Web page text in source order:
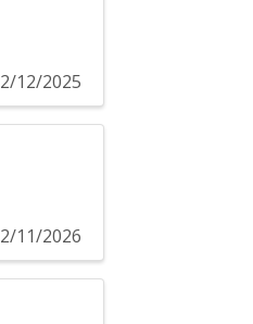
2/12/2025
2/11/2026